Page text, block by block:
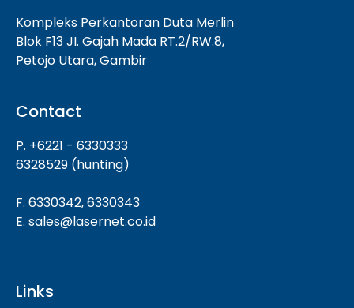
Kompleks Perkantoran Duta Merlin
Blok F13 JI. Gajah Mada RT.2/RW.8,
Petojo Utara, Gambir
Contact
P. +6221 - 6330333
6328529 (hunting)
F. 6330342, 6330343
E. sales@lasernet.co.id
Links